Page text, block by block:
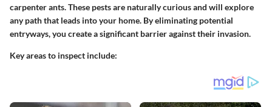
carpenter ants. These pests are naturally curious and will explore
any path that leads into your home. By eliminating potential
entryways, you create a significant barrier against their invasion.
Key areas to inspect include: